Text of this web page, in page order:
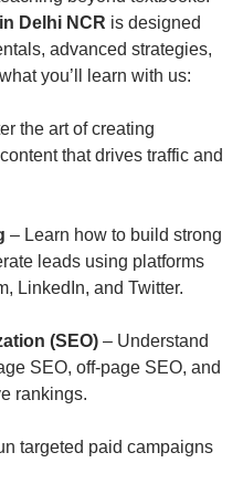
Delhi NCR is designed
advanced strategies,
you’ll learn with us:
the art of creating
that drives traffic and
– Learn how to build strong
leads using platforms
LinkedIn, and Twitter.
(SEO) – Understand
SEO, off-page SEO, and
rankings.
targeted paid campaigns